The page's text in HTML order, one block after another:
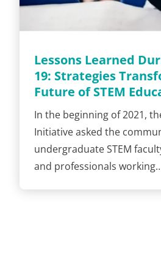
Lessons Learned
19: Strategies
Future of STEM
In the beginning of 2021,
Initiative asked the
undergraduate STEM
and professionals